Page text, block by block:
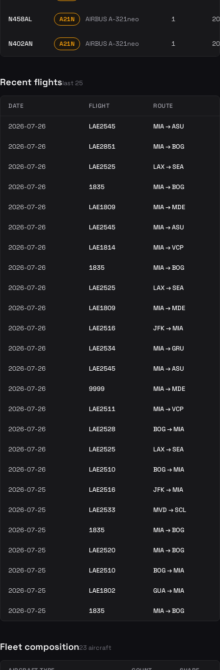
N458AL A21N AIRBUS A-321neo 1
N402AN A21N AIRBUS A-321neo 1
Recent flightslast 25
DATE FLIGHT ROUTE
2026-07-26 LAE2545 MIA → ASU
2026-07-26 LAE2851 MIA → BOG
2026-07-26 LAE2525 LAX → SEA
2026-07-26 1835 MIA → BOG
2026-07-26 LAE1809 MIA → MDE
2026-07-26 LAE2545 MIA → ASU
2026-07-26 LAE1814 MIA → VCP
2026-07-26 1835 MIA → BOG
2026-07-26 LAE2525 LAX → SEA
2026-07-26 LAE1809 MIA → MDE
2026-07-26 LAE2516 JFK → MIA
2026-07-26 LAE2534 MIA → GRU
2026-07-26 LAE2545 MIA → ASU
2026-07-26 9999 MIA → MDE
2026-07-26 LAE2511 MIA → VCP
2026-07-26 LAE2528 BOG → MIA
2026-07-26 LAE2525 LAX → SEA
2026-07-26 LAE2510 BOG → MIA
2026-07-25 LAE2516 JFK → MIA
2026-07-25 LAE2533 MVD → SCL
2026-07-25 1835 MIA → BOG
2026-07-25 LAE2520 MIA → BOG
2026-07-25 LAE2510 BOG → MIA
2026-07-25 LAE1802 GUA → MIA
2026-07-25 1835 MIA → BOG
Fleet composition23 aircraft